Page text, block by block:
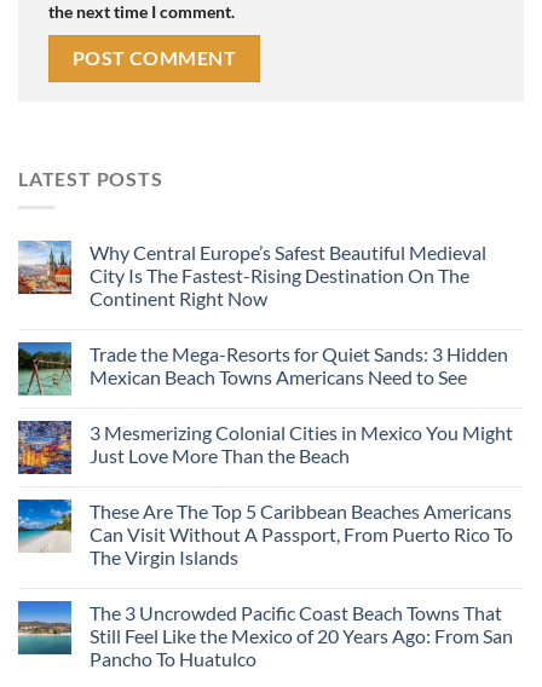
the next time I comment.
LATEST POSTS
Why Central Europe’s Safest Beautiful Medieval
City Is The Fastest-Rising Destination On The
Continent Right Now
Trade the Mega-Resorts for Quiet Sands: 3 Hidden
Mexican Beach Towns Americans Need to See
3 Mesmerizing Colonial Cities in Mexico You Might
Just Love More Than the Beach
These Are The Top 5 Caribbean Beaches Americans
Can Visit Without A Passport, From Puerto Rico To
The Virgin Islands
The 3 Uncrowded Pacific Coast Beach Towns That
Still Feel Like the Mexico of 20 Years Ago: From San
Pancho To Huatulco